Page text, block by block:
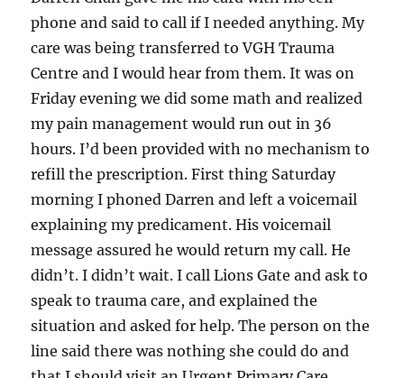
phone and said to call if I needed anything. My
care was being transferred to VGH Trauma
Centre and I would hear from them. It was on
Friday evening we did some math and realized
my pain management would run out in 36
hours. I’d been provided with no mechanism to
refill the prescription. First thing Saturday
morning I phoned Darren and left a voicemail
explaining my predicament. His voicemail
message assured he would return my call. He
didn’t. I didn’t wait. I call Lions Gate and ask to
speak to trauma care, and explained the
situation and asked for help. The person on the
line said there was nothing she could do and